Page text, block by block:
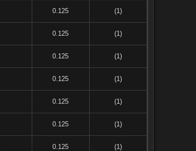
0.125 (1)
0.125 (1)
0.125 (1)
0.125 (1)
0.125 (1)
0.125 (1)
0.125 (1)